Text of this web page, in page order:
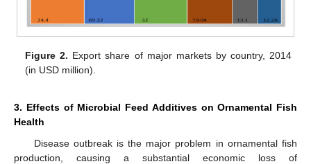
Figure 2. Export share of major markets by country, 2014
(in USD million).
3. Effects of Microbial Feed Additives on Ornamental Fish
Health
Disease outbreak is the major problem in ornamental fish
production, causing a substantial economic loss of